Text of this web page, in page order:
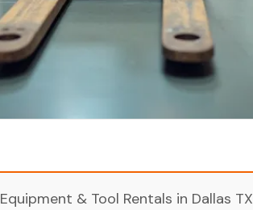
Equipment & Tool Rentals in Dallas TX